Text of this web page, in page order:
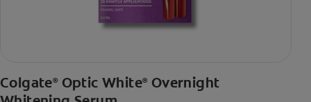
Colgate® Optic White® Overnight